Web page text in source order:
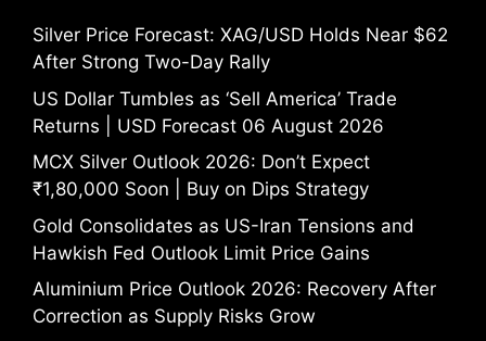
Silver Price Forecast: XAG/USD Holds Near $62
After Strong Two-Day Rally
US Dollar Tumbles as ‘Sell America’ Trade
Returns | USD Forecast 06 August 2026
MCX Silver Outlook 2026: Don’t Expect
₹1,80,000 Soon | Buy on Dips Strategy
Gold Consolidates as US-Iran Tensions and
Hawkish Fed Outlook Limit Price Gains
Aluminium Price Outlook 2026: Recovery After
Correction as Supply Risks Grow